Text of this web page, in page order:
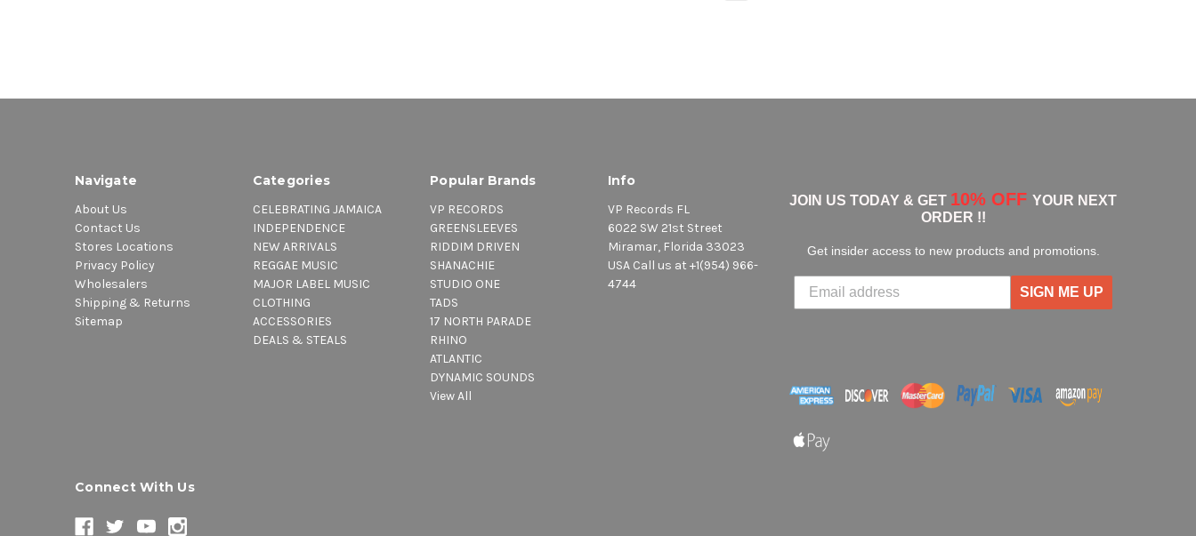
Navigate
About Us
Contact Us
Stores Locations
Privacy Policy
Wholesalers
Shipping & Returns
Sitemap
Categories
CELEBRATING JAMAICA
INDEPENDENCE
NEW ARRIVALS
REGGAE MUSIC
MAJOR LABEL MUSIC
CLOTHING
ACCESSORIES
DEALS & STEALS
Popular Brands
VP RECORDS
GREENSLEEVES
RIDDIM DRIVEN
SHANACHIE
STUDIO ONE
TADS
17 NORTH PARADE
RHINO
ATLANTIC
DYNAMIC SOUNDS
View All
Info
VP Records FL
6022 SW 21st Street
Miramar, Florida 33023
USA Call us at +1(954) 966-
4744
JOIN US TODAY & GET 10% OFF YOUR NEXT
ORDER !!
Get insider access to new products and promotions.
SIGN ME UP
Connect With Us